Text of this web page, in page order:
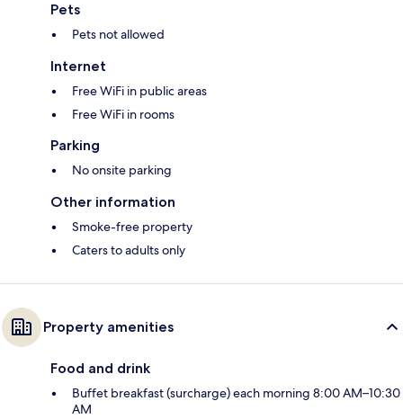
Pets
Pets not allowed
Internet
Free WiFi in public areas
Free WiFi in rooms
Parking
No onsite parking
Other information
Smoke-free property
Caters to adults only
Property amenities
Food and drink
Buffet breakfast (surcharge) each morning 8:00 AM–10:30
AM